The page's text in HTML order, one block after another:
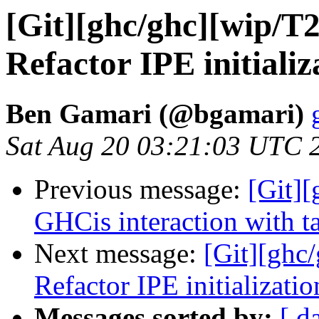
[Git][ghc/ghc][wip/
Refactor IPE
Ben Gamari (@bgamari)
Sat Aug 20 03:21:03 UTC
Previous message:
GHCis interaction with
Next message:
Refactor IPE